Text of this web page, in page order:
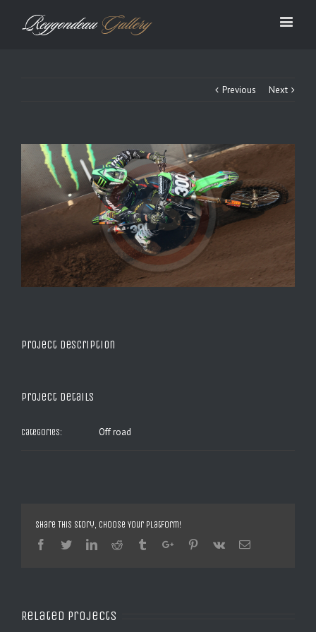
Previous Next
Project Description
Project Details
Categories: Off road
Share This Story, Choose Your Platform!
Facebook
TwitterLinkedinReddit TumblrGoogle+Pinterest
Vk Email
Related Projects